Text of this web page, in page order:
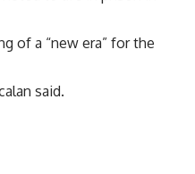
of a “new era” for the
said.